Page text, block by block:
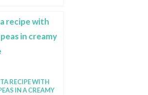
RECIPE WITH
IN A CREAMY